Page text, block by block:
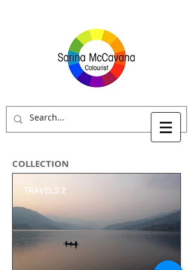
COLLECTION
TRAVELS 2